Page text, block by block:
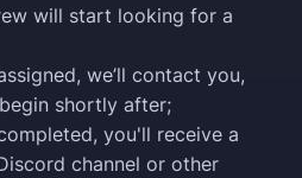
will start looking for a
we’ll contact you,
shortly after;
you'll receive a
channel or other